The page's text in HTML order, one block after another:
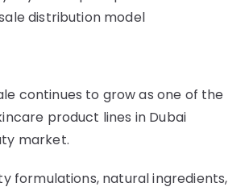
distribution model
continues to grow as one of the
product lines in Dubai
market.
formulations, natural ingredients,